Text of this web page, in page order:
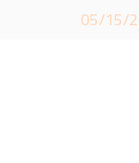
05/15/